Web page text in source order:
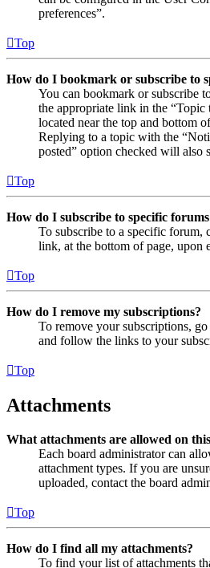
preferences”.
Top
How do I bookmark or subscribe to
You can bookmark or subscribe
the appropriate link in the
located near the top and bottom
Replying to a topic with the
posted” option checked will also
Top
How do I subscribe to specific
To subscribe to a specific forum,
link, at the bottom of page, upon
Top
How do I remove my subscriptions?
To remove your subscriptions,
and follow the links to your
Top
Attachments
What attachments are allowed on
Each board administrator can
attachment types. If you are
uploaded, contact the board
Top
How do I find all my attachments?
To find your list of attachments